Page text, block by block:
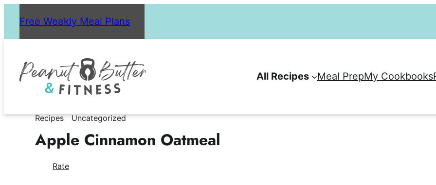
content
Free Weekly Meal Plans
All Recipes Meal PrepMy Cookbooks
Recipes Uncategorized
Apple Cinnamon Oatmeal
Rate